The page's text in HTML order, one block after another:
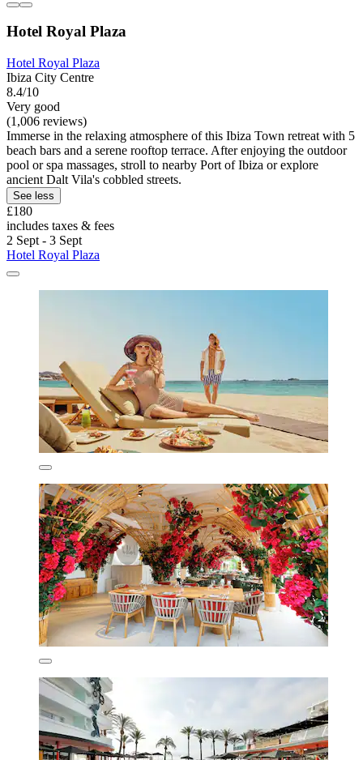
Hotel Royal Plaza
Hotel Royal Plaza
Ibiza City Centre
8.4/10
Very good
(1,006 reviews)
Immerse in the relaxing atmosphere of this Ibiza Town retreat with 5
beach bars and a serene rooftop terrace. After enjoying the outdoor
pool or spa massages, stroll to nearby Port of Ibiza or explore
ancient Dalt Vila's cobbled streets.
See less
£180
includes taxes & fees
2 Sept - 3 Sept
Hotel Royal Plaza